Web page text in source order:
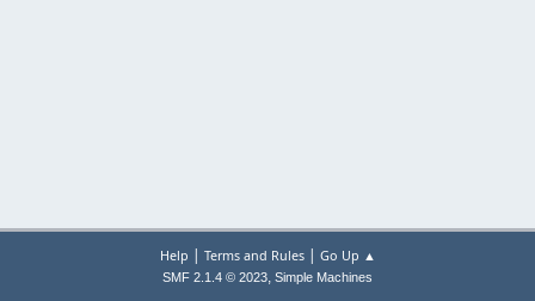
Help | Terms and Rules| Go Up ▲
SMF 2.1.4 © 2023, Simple Machines